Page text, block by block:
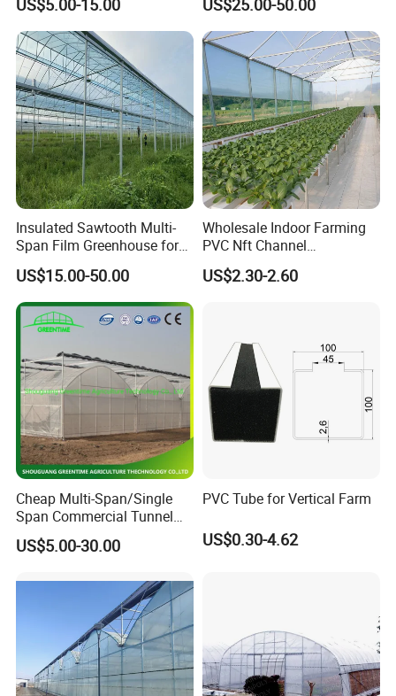
Steel Structure Greenhouse
with Hydroponics Irrigation
System Used
Tomato/Lettuce/Strawberry
US$5.00-15.00
Irrigation Hydroponic
System for
Strawberry/Vegetables/Flo
wers/Tomato/Pepper
US$25.00-50.00
Insulated Sawtooth Multi-
Span Film Greenhouse for
Cold Climate Cultivation
US$15.00-50.00
Wholesale Indoor Farming
PVC Nft Channel
Hydroponics Grow System
US$2.30-2.60
Cheap Multi-Span/Single
Span Commercial Tunnel
Plastic Film Glass
Polycarbonate Farm
Seedbed Hydroponic for
Tomato Strawberry
US$5.00-30.00
PVC Tube for Vertical Farm
US$0.30-4.62